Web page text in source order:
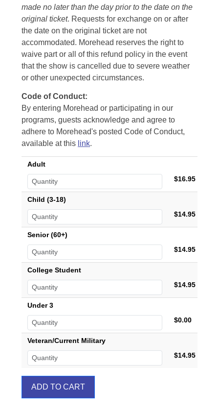
made no later than the day prior to the date on the
original ticket. Requests for exchange on or after
the date on the original ticket are not
accommodated. Morehead reserves the right to
waive part or all of this refund policy in the event
that the show is cancelled due to severe weather
or other unexpected circumstances.
Code of Conduct:
By entering Morehead or participating in our
programs, guests acknowledge and agree to
adhere to Morehead's posted Code of Conduct,
available at this link.
Adult
$16.95
Child (3-18)
$14.95
Senior (60+)
$14.95
College Student
$14.95
Under 3
$0.00
Veteran/Current Military
$14.95